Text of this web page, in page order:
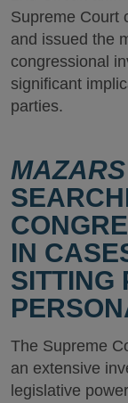
Supreme Court
and issued the
congressional
significant
parties.
MAZARS
IN
SITTING
The Supreme
an extensive
legislative